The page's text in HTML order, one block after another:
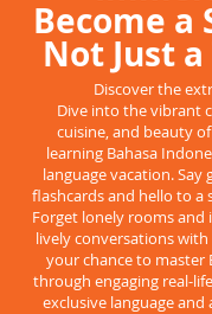
Become a
Not Just
Discover the
Dive into the vibrant
cuisine, and beauty
learning Bahasa
language vacation.
flashcards and hello to
Forget lonely rooms and
lively conversations with
your chance to master
through engaging real-
exclusive language